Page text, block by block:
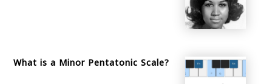
What is a Minor Pentatonic Scale?